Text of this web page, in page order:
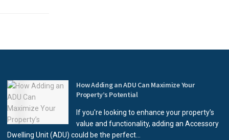
How Adding an ADU Can Maximize Your
Property’s Potential
If you're looking to enhance your property’s
value and functionality, adding an Accessory
Dwelling Unit (ADU) could be the perfect...